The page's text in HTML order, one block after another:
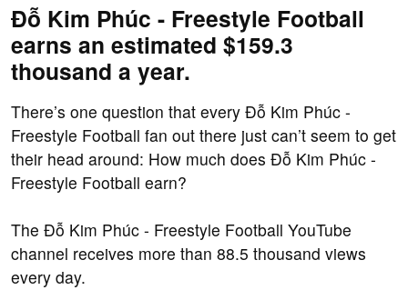
Đỗ Kim Phúc - Freestyle Football
earns an estimated $159.3
thousand a year.
There’s one question that every Đỗ Kim Phúc -
Freestyle Football fan out there just can’t seem to get
their head around: How much does Đỗ Kim Phúc -
Freestyle Football earn?
The Đỗ Kim Phúc - Freestyle Football YouTube
channel receives more than 88.5 thousand views
every day.